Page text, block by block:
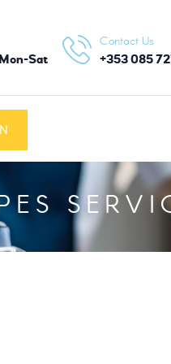
Sat
Contact Us
+353 085